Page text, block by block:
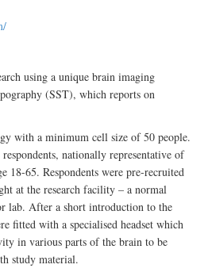
using a unique brain imaging
(SST), which reports on
with a minimum cell size of 50 people.
nationally representative of
18-65. Respondents were pre-recruited
at the research facility – a normal
lab. After a short introduction to the
fitted with a specialised headset which
in various parts of the brain to be
study material.